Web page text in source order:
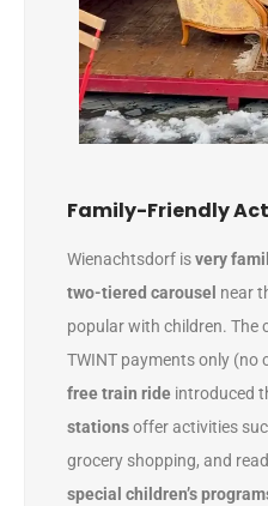
Family-Friendly
Wienachtsdorf isvery
two-tiered carousel near
popular with children. The
TWINT payments only (no
free train ride introduced
stationsoffer activities
grocery shopping, and
special children’s